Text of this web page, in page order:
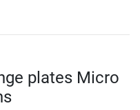
plates Micro